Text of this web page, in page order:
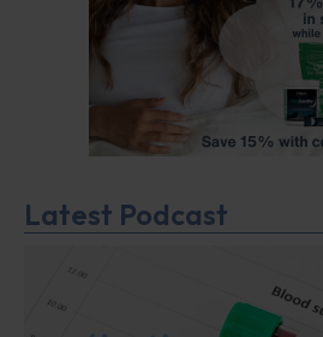
Latest Podcast